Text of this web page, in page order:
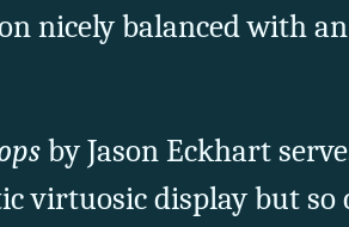
nicely balanced with
by Jason Eckhart
virtuosic display but so